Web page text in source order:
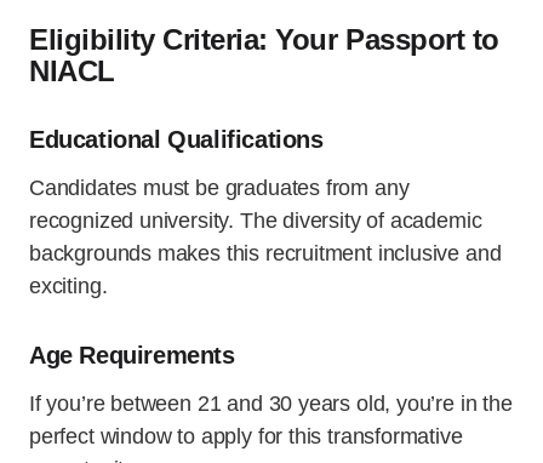
Eligibility Criteria: Your Passport to
NIACL
Educational Qualifications
Candidates must be graduates from any
recognized university. The diversity of academic
backgrounds makes this recruitment inclusive and
exciting.
Age Requirements
If you’re between 21 and 30 years old, you’re in the
perfect window to apply for this transformative